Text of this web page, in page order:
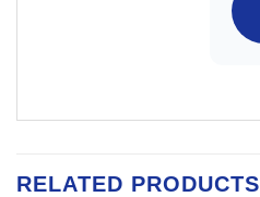
RELATED PRODUCTS